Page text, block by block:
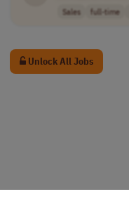
Sales full-time
Unlock All Jobs